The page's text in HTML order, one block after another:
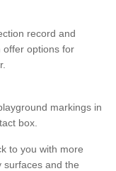
record and
offer options for
markings in
box.
to you with more
surfaces and the